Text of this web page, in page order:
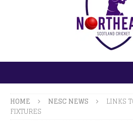
HOME NESC NEWS
LINKS
FIXTURES